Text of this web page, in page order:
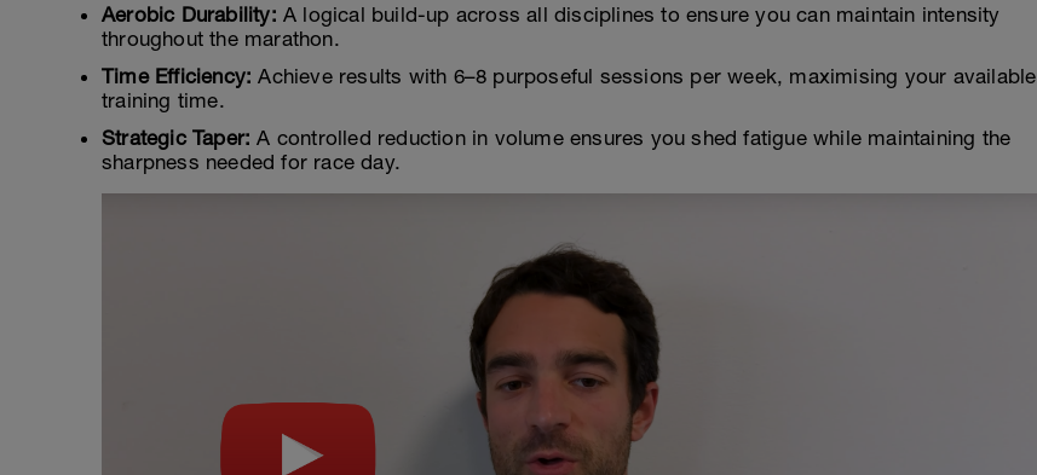
Aerobic Durability: A logical build-up across all disciplines to ensure you can maintain intensity
throughout the marathon.
Time Efficiency: Achieve results with 6–8 purposeful sessions per week, maximising your available
training time.
Strategic Taper: A controlled reduction in volume ensures you shed fatigue while maintaining the
sharpness needed for race day.